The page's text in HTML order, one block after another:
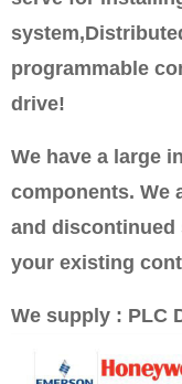
programmable
drive!
We have a large
components. We
and discontinued
your existing
We supply : PLC